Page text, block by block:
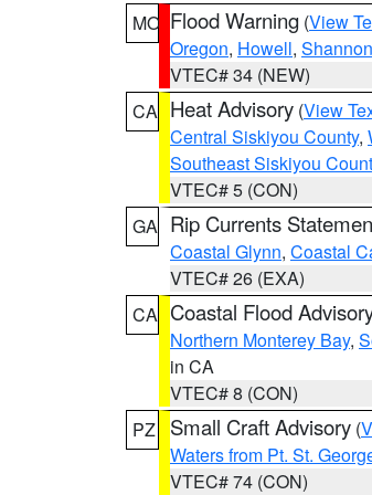
MO Flood Warning (View
Oregon, Howell, Shannon
VTEC# 34 (NEW)
CA Heat Advisory (View
Central Siskiyou County,
Southeast Siskiyou
VTEC# 5 (CON)
GA Rip Currents
Coastal Glynn, Coastal
VTEC# 26 (EXA)
CA Coastal Flood
Northern Monterey Bay,
in CA
VTEC# 8 (CON)
PZ
Small Craft Advisory (
Waters from Pt. St.
VTEC# 74 (CON)